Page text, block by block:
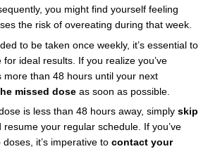
you might find yourself feeling
the risk of overeating during that week.
to be taken once weekly, it’s essential to
ideal results. If you realize you’ve
more than 48 hours until your next
missed doseas soon as possible.
is less than 48 hours away, simply skip
your regular schedule. If you’ve
it’s imperative to contact your